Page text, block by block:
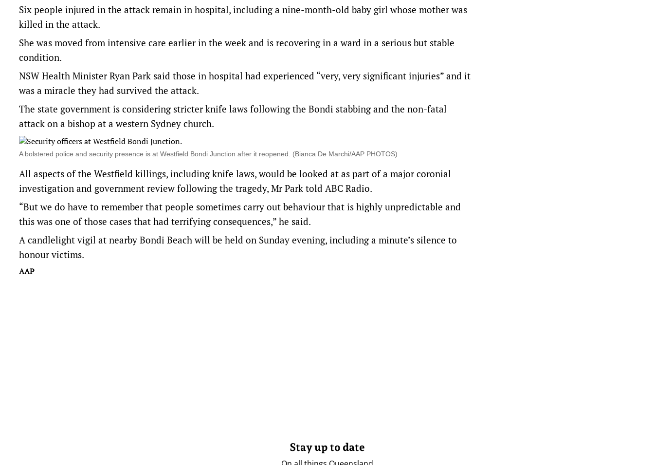
Six people injured in the attack remain in hospital, including a nine-month-old baby girl whose mother was
killed in the attack.
She was moved from intensive care earlier in the week and is recovering in a ward in a serious but stable
condition.
NSW Health Minister Ryan Park said those in hospital had experienced “very, very significant injuries” and it
was a miracle they had survived the attack.
The state government is considering stricter knife laws following the Bondi stabbing and the non-fatal
attack on a bishop at a western Sydney church.
A bolstered police and security presence is at Westfield Bondi Junction after it reopened. (Bianca De Marchi/AAP PHOTOS)
All aspects of the Westfield killings, including knife laws, would be looked at as part of a major coronial
investigation and government review following the tragedy, Mr Park told ABC Radio.
“But we do have to remember that people sometimes carry out behaviour that is highly unpredictable and
this was one of those cases that had terrifying consequences,” he said.
A candlelight vigil at nearby Bondi Beach will be held on Sunday evening, including a minute’s silence to
honour victims.
AAP
Stay up to date